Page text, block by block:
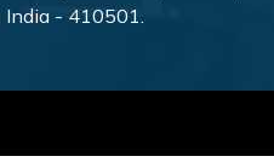
India - 410501.